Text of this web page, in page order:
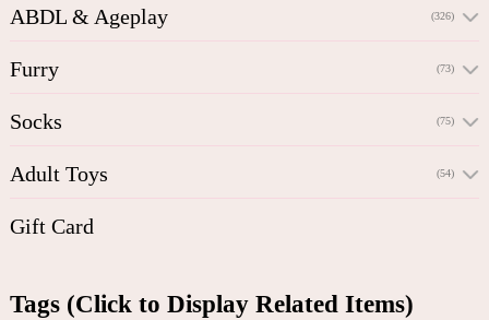
ABDL & Ageplay (326)
Furry (73)
Socks (75)
Adult Toys (54)
Gift Card
Tags (Click to Display Related Items)